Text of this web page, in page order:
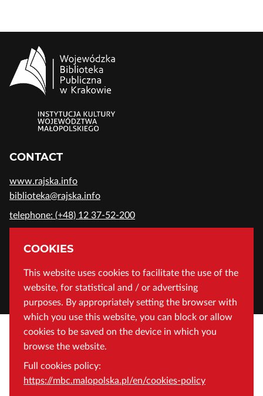
COOKIES
This website uses cookies to facilitate the use of the
website, for statistical and / or advertising
purposes. By appropriately setting the browser with
which you use this website, you can block or allow
cookies to be saved on the device in which you
browse the website.
Full cookies policy:
https://mbc.malopolska.pl/en/cookies-policy
CONTACT
www.rajska.info
biblioteka@rajska.info
telephone: (+48) 12 37-52-200
ADDRESS
Wojewódzka Biblioteka Publiczna in Cracow
Rajska 1 Street, 31-124 Cracow, Poland